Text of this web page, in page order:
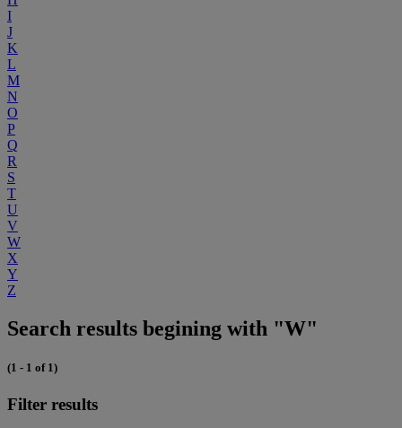
I
J
K
L
M
N
O
P
Q
R
S
T
U
V
W
X
Y
Z
Search results begining with "W"
(1 - 1 of 1)
Filter results